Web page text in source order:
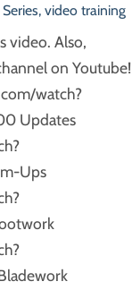
, video training
video. Also,
on Youtube!
watch?
Updates
Ups